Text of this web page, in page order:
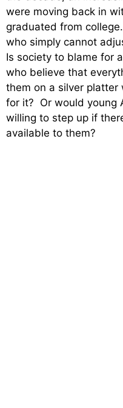
were moving back in
graduated from
who simply cannot
Is society to blame for
who believe that
them on a silver
for it? Or would young
willing to step up if
available to them?